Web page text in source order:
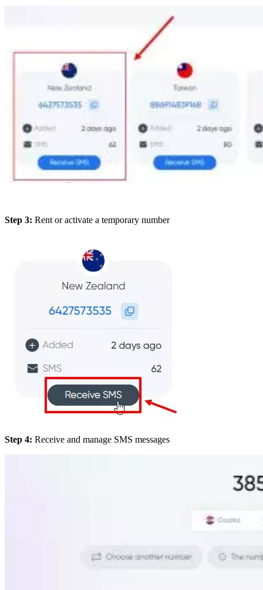
Step 3: Rent or activate a temporary number
Step 4: Receive and manage SMS messages